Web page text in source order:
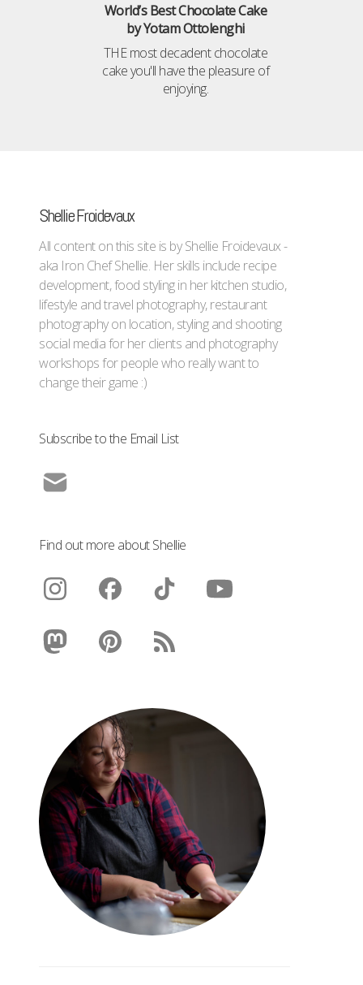
World’s Best Chocolate Cake
by Yotam Ottolenghi
THE most decadent chocolate
cake you'll have the pleasure of
enjoying.
Shellie Froidevaux
All content on this site is by Shellie Froidevaux -
aka Iron Chef Shellie. Her skills include recipe
development, food styling in her kitchen studio,
lifestyle and travel photography, restaurant
photography on location, styling and shooting
social media for her clients and photography
workshops for people who really want to
change their game :)
Subscribe to the Email List
Find out more about Shellie